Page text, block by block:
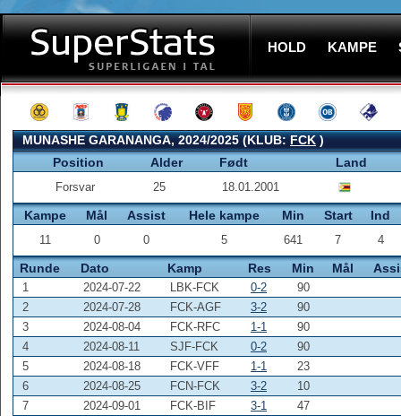
HOLD KAMPE
MUNASHE GARANANGA, 2024/2025 (KLUB:FCK)
Position
Alder Født Land
Forsvar 25 18.01.2001
Kampe Mål Assist Hele kampe Min Start Ind
11 0 0 5 641 7 4
Runde Dato Kamp Res Min Mål
1 2024-07-22 LBK-FCK 0-2
90
2
2024-07-28 FCK-AGF 3-2
90
3
2024-08-04 FCK-RFC 1-1
90
4
2024-08-11 SJF-FCK 0-2
90
5
2024-08-18 FCK-VFF 1-1
23
6
2024-08-25 FCN-FCK 3-2
10
7
2024-09-01 FCK-BIF 3-1
47